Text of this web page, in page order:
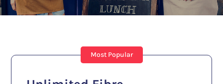
Most Popular